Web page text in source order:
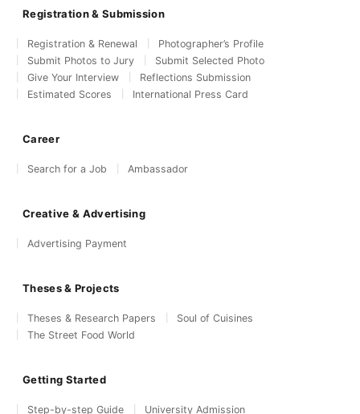
Registration & Submission
Registration & Renewal
Photographer’s Profile
Submit Photos to Jury
Submit Selected Photo
Give Your Interview
Reflections Submission
Estimated Scores
International Press Card
Career
Search for a Job Ambassador
Creative & Advertising
Advertising Payment
Theses & Projects
Theses & Research Papers
Soul of Cuisines
The Street Food World
Getting Started
Step-by-step Guide University Admission